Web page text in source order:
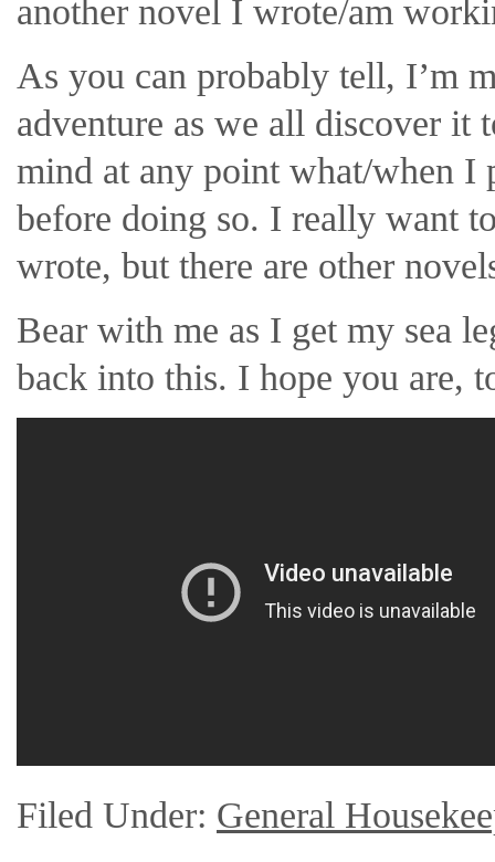
another novel I wrote/am
As you can probably tell, I’m
adventure as we all discover it
mind at any point what/when I
before doing so. I really want
wrote, but there are other
Bear with me as I get my sea
back into this. I hope you are,
Filed Under: General